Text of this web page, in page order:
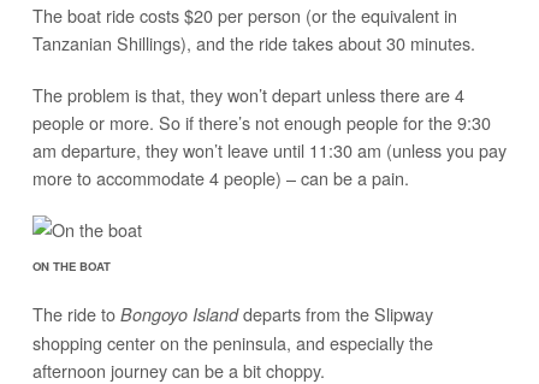
The boat ride costs $20 per person (or the equivalent in
Tanzanian Shillings), and the ride takes about 30 minutes.
The problem is that, they won’t depart unless there are 4
people or more. So if there’s not enough people for the 9:30
am departure, they won’t leave until 11:30 am (unless you pay
more to accommodate 4 people) – can be a pain.
ON THE BOAT
The ride to Bongoyo Islanddeparts from the Slipway
shopping center on the peninsula, and especially the
afternoon journey can be a bit choppy.